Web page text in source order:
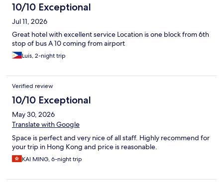
10/10 Exceptional
Jul 11, 2026
Great hotel with excellent service Location is one block from 6th
stop of bus A 10 coming from airport
Luis, 2-night trip
Verified review
10/10 Exceptional
May 30, 2026
Translate with Google
Space is perfect and very nice of all staff. Highly recommend for
your trip in Hong Kong and price is reasonable.
KAI MING, 6-night trip